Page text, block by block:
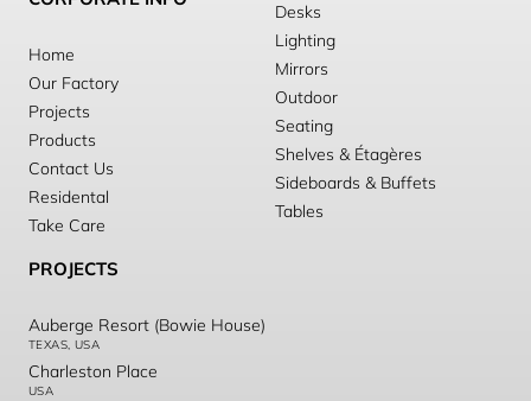
Home
Our Factory
Projects
Products
Contact Us
Residental
Take Care
Desks
Lighting
Mirrors
Outdoor
Seating
Shelves & Étagères
Sideboards & Buffets
Tables
PROJECTS
Auberge Resort (Bowie House)
TEXAS, USA
Charleston Place
USA